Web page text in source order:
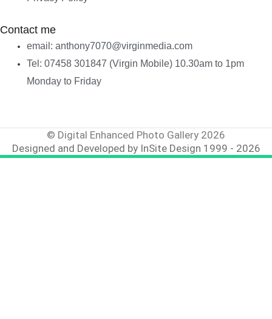
Contact me
email: anthony7070@virginmedia.com
Tel: 07458 301847 (Virgin Mobile) 10.30am to 1pm
Monday to Friday
© Digital Enhanced Photo Gallery 2026
Designed and Developed by InSite Design 1999 - 2026